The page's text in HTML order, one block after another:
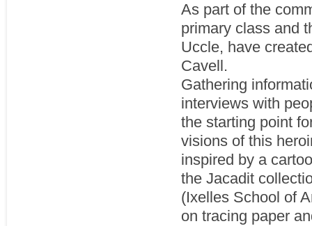
As part of the
primary class and
Uccle, have
Cavell.
Gathering
interviews with
the starting point
visions of this
inspired by a
the Jacadit
(Ixelles School of
on tracing paper